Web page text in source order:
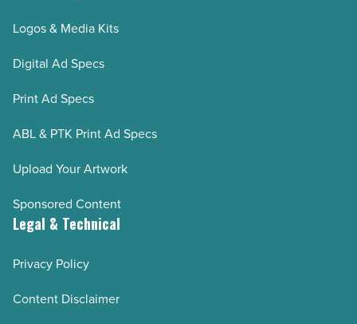
Logos & Media Kits
Digital Ad Specs
Print Ad Specs
ABL & PTK Print Ad Specs
Upload Your Artwork
Sponsored Content
Legal & Technical
Privacy Policy
Content Disclaimer